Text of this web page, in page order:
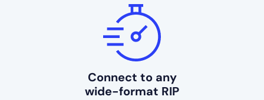
Connect to any
wide-format RIP